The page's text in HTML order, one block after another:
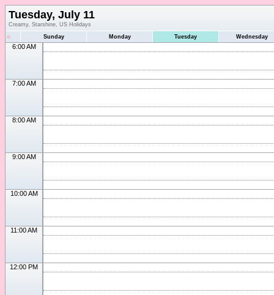
Tuesday, July 11
Creamy, Starshine, US Holidays
« Sunday Monday Tuesday Wednesday
6:00 AM
7:00 AM
8:00 AM
9:00 AM
10:00 AM
11:00 AM
12:00 PM